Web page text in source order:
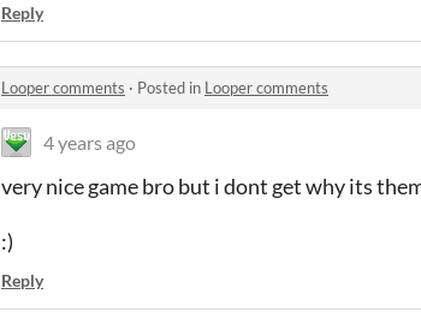
Reply
Looper comments · Posted in Looper comments
4 years ago
very nice game bro but i dont get why its
:)
Reply